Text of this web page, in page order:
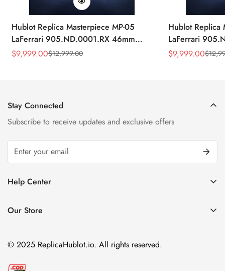
Hublot Replica Masterpiece MP-05
LaFerrari 905.ND.0001.RX 46mm
Rubber Strap Watch
Sale
$9,999.00
Regular
$12,999.00
Hublot Replica
LaFerrari
Silver Titanium
Sale
$9,999.00
Regular
$
Stay Connected
Subscribe to receive updates and exclusive offers
Help Center
Privacy Policy
Our Store
Room 1802, 18/F, Capital Centre
151 Gloucester Road, Wan Chai
Hong Kong
© 2025 ReplicaHublot.io. All rights reserved.